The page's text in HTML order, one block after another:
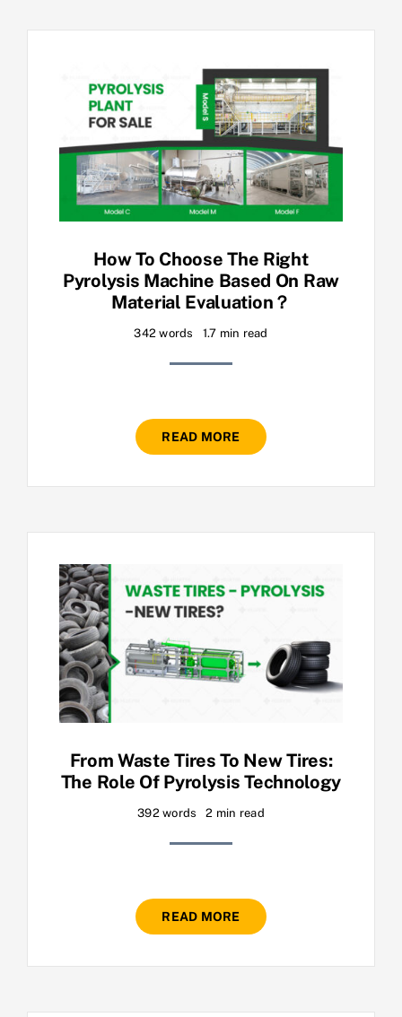
How To Choose The Right
Pyrolysis Machine Based On Raw
Material Evaluation？
342 words 1.7 min read
READ MORE
From Waste Tires To New Tires:
The Role Of Pyrolysis Technology
392 words 2 min read
READ MORE